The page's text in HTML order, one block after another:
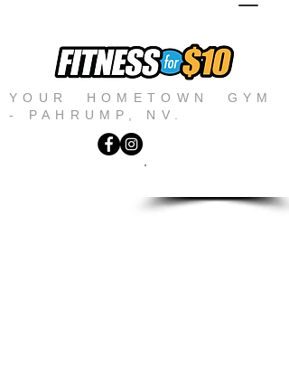
YOUR HOMETOWN GYM
- PAHRUMP, NV.